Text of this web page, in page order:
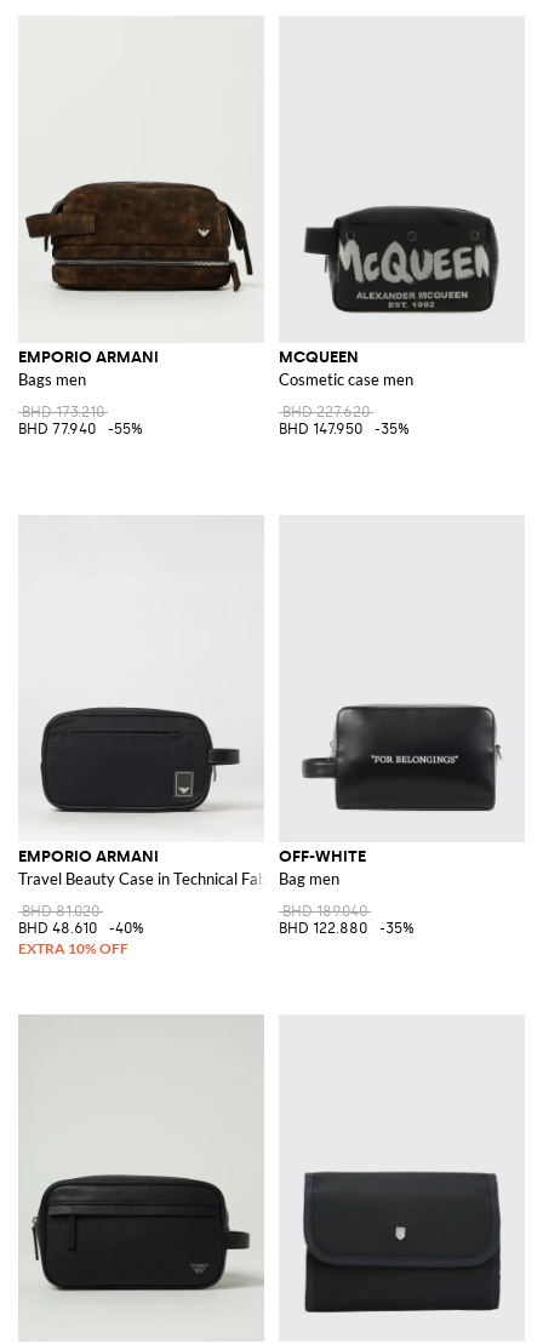
EMPORIO ARMANI
Bags men
BHD 173.210
BHD 77.940
-55%
MCQUEEN
Cosmetic case men
BHD 227.620
BHD 147.950
-35%
EMPORIO ARMANI
Travel Beauty Case in Technical Fabric with Contrast Logo
BHD 81.020
BHD 48.610
-40%
OFF-WHITE
Bag men
BHD 189.040
BHD 122.880
-35%